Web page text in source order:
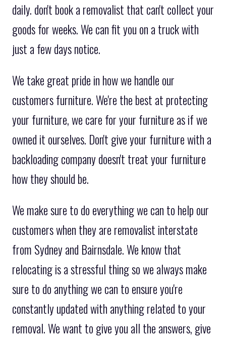
daily. don't book a removalist that can't collect your
goods for weeks. We can fit you on a truck with
just a few days notice.
We take great pride in how we handle our
customers furniture. We're the best at protecting
your furniture, we care for your furniture as if we
owned it ourselves. Don't give your furniture with a
backloading company doesn't treat your furniture
how they should be.
We make sure to do everything we can to help our
customers when they are removalist interstate
from Sydney and Bairnsdale. We know that
relocating is a stressful thing so we always make
sure to do anything we can to ensure you're
constantly updated with anything related to your
removal. We want to give you all the answers, give